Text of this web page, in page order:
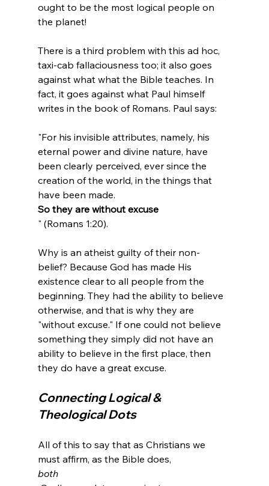
ought to be the most logical people on
the planet!
There is a third problem with this ad hoc,
taxi-cab fallaciousness too; it also goes
against what what the Bible teaches. In
fact, it goes against what Paul himself
"For his invisible attributes, namely, his
eternal power and divine nature, have
been clearly perceived, ever since the
creation of the world, in the things that
have been made.
So they are without excuse
" (Romans 1:20).
Why is an atheist guilty of their non-
belief? Because God has made His
existence clear to all people from the
beginning. They had the ability to believe
otherwise, and that is why they are
"without excuse." If one could not believe
something they simply did not have an
ability to believe in the first place, then
Connecting Logical &
Theological Dots
All of this to say that as Christians we
must affirm, as the Bible does,
both